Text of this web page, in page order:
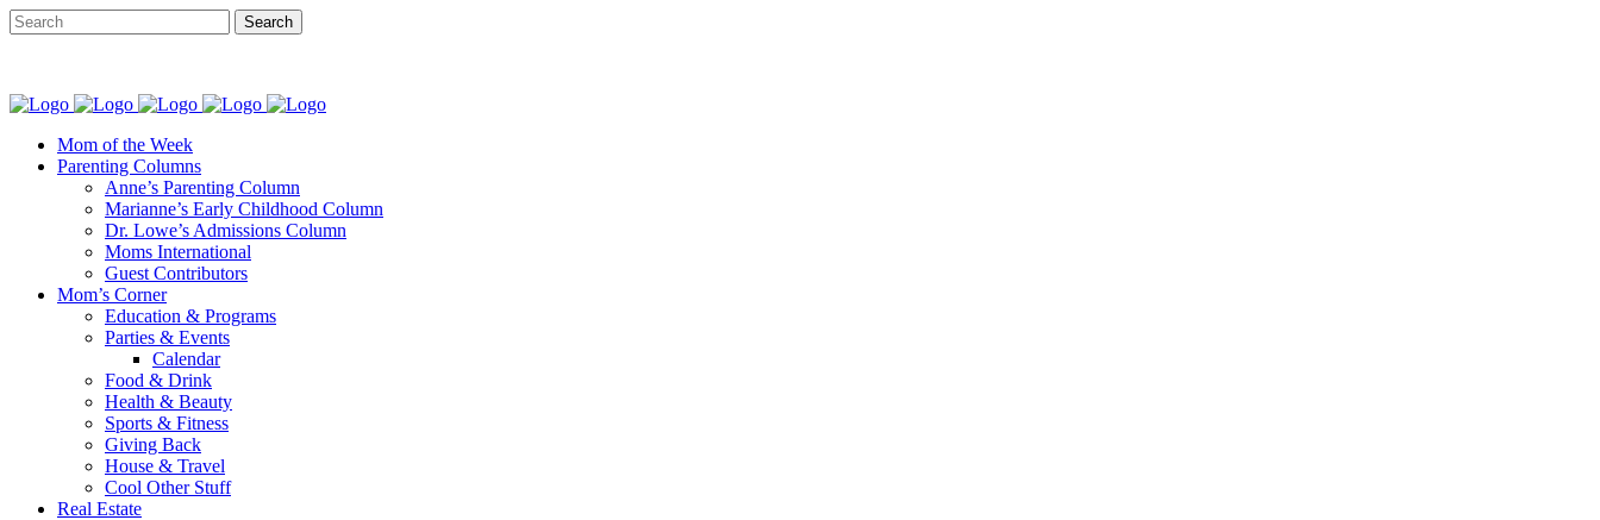
Mom of the Week
Parenting Columns
Anne’s Parenting Column
Marianne’s Early Childhood Column
Dr. Lowe’s Admissions Column
Moms International
Guest Contributors
Mom’s Corner
Education & Programs
Parties & Events
Calendar
Food & Drink
Health & Beauty
Sports & Fitness
Giving Back
House & Travel
Cool Other Stuff
Real Estate